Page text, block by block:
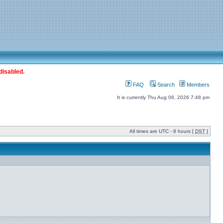
FAQ Search Members
It is currently Thu Aug 06, 2026 7:48 pm
All times are UTC - 8 hours [ DST ]